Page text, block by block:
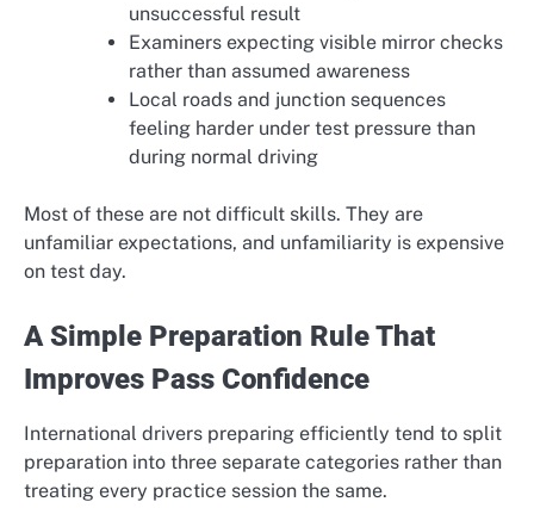
unsuccessful result
Examiners expecting visible mirror checks
rather than assumed awareness
Local roads and junction sequences
feeling harder under test pressure than
during normal driving
Most of these are not difficult skills. They are
unfamiliar expectations, and unfamiliarity is expensive
on test day.
A Simple Preparation Rule That
Improves Pass Confidence
International drivers preparing efficiently tend to split
preparation into three separate categories rather than
treating every practice session the same.